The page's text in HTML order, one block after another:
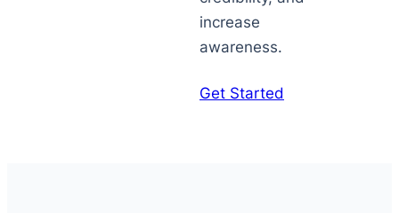
increase
awareness.
Get Started